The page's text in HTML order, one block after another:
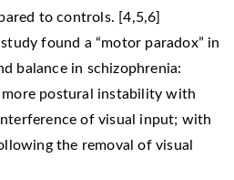
to controls. [4,5,6]
found a “motor paradox” in
balance in schizophrenia:
postural instability with
of visual input; with
the removal of visual